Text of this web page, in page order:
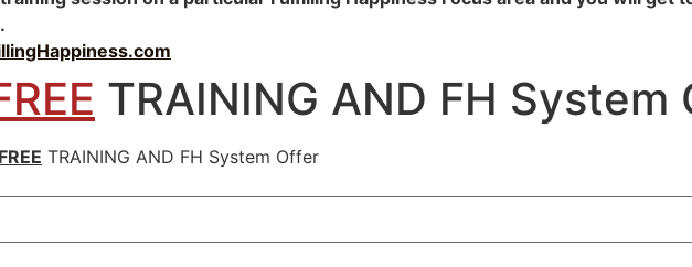
TRAINING AND FH System
TRAINING AND FH System Offer